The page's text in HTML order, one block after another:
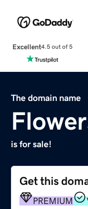
Excellent4.5 out of 5
The domain name
is for sale!
Get this
PREMIUM